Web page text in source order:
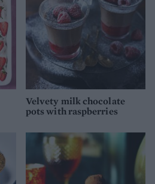
Velvety milk chocolate
pots with raspberries